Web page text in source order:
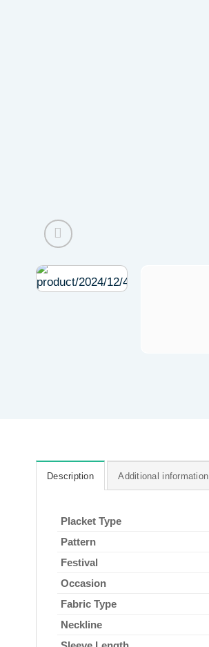
Description Additional information
Placket Type
Pattern
Festival
Occasion
Fabric Type
Neckline